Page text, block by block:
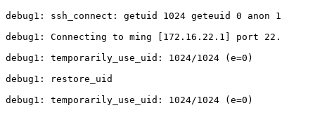
debug1: ssh_connect: getuid 1024 geteuid 0 anon 1
debug1: Connecting to ming [172.16.22.1] port 22.
debug1: temporarily_use_uid: 1024/1024 (e=0)
debug1: restore_uid
debug1: temporarily_use_uid: 1024/1024 (e=0)